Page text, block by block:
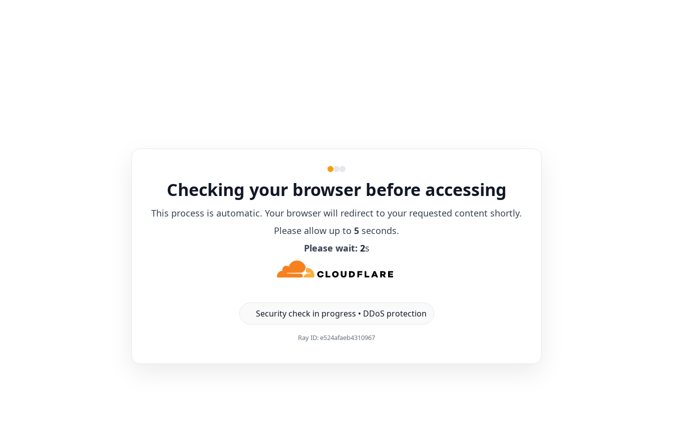
Checking your browser before accessing
This process is automatic. Your browser will redirect to your requested content shortly.
Please allow up to 5 seconds.
Please wait: 1s
Security check in progress • DDoS protection
Ray ID:e524afaeb4310967